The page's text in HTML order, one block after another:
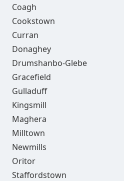
Coagh
Cookstown
Curran
Donaghey
Drumshanbo-Glebe
Gracefield
Gulladuff
Kingsmill
Maghera
Milltown
Newmills
Oritor
Staffordstown